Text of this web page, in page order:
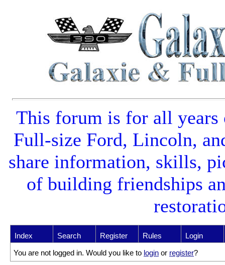
This forum is for all years
Full-size Ford, Lincoln,
share information, skills,
of building friendships
Index Search Register Rules
Login
You are not logged in. Would you like to login or register?